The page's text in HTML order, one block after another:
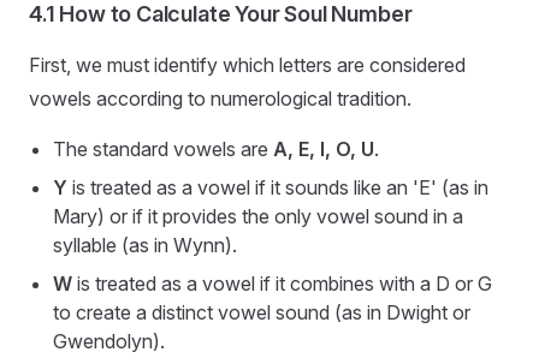
4.1 How to Calculate Your Soul Number
First, we must identify which letters are considered
vowels according to numerological tradition.
The standard vowels are A, E, I, O, U.
Y is treated as a vowel if it sounds like an 'E' (as in
Mary) or if it provides the only vowel sound in a
syllable (as in Wynn).
W is treated as a vowel if it combines with a D or G
to create a distinct vowel sound (as in Dwight or
Gwendolyn).